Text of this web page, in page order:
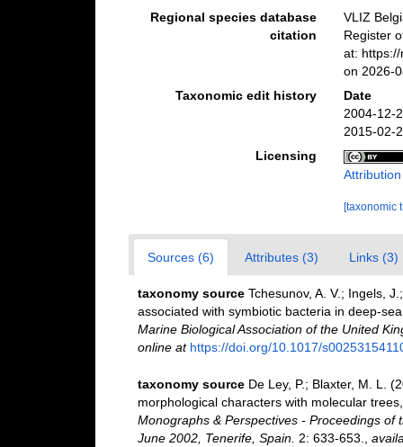
Regional species database
citation
VLIZ
Register
at:
on 2026-
Taxonomic edit history
Date
2004-12-
2015-02-
Licensing
[taxonomic
Sources (6) Attributes (3) Links (3)
taxonomy source Tchesunov, A. V.; Ingels,
associated with symbiotic bacteria in deep-
Marine Biological Association of the United
online at https://doi.org/10.1017/
taxonomy source De Ley, P.; Blaxter, M. L.
morphological characters with molecular
Monographs & Perspectives - Proceedings
June 2002, Tenerife, Spain. 2: 633-653.